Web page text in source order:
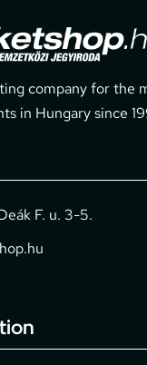
company for the
in Hungary since
F. u. 3-5.